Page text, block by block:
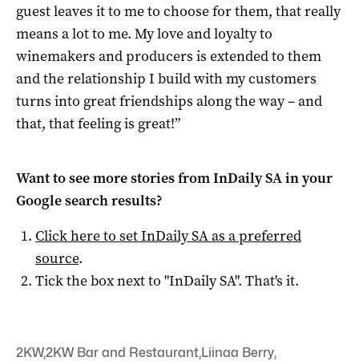
guest leaves it to me to choose for them, that really
means a lot to me. My love and loyalty to
winemakers and producers is extended to them
and the relationship I build with my customers
turns into great friendships along the way – and
that, that feeling is great!”
Want to see more stories fromInDaily SAin your
Google search results?
Click here to setInDaily SAas a preferred
source.
Tick the box next to "InDaily SA". That's it.
2KW,2KW Bar and Restaurant,Liinaa Berry,